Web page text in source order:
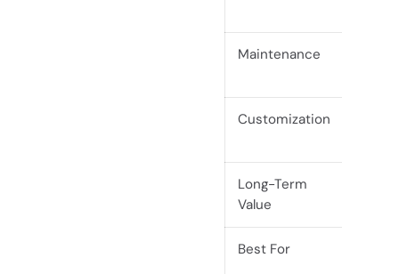
Maintenance
Customization
Long-Term
Value
Best For